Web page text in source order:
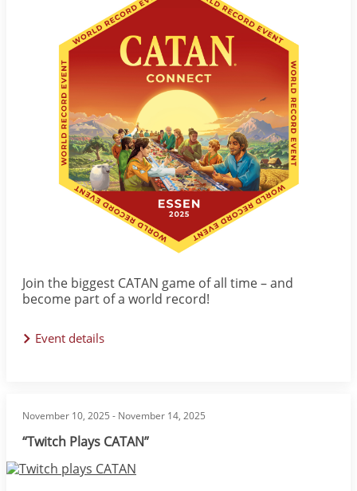
Join the biggest CATAN game of all time – and
become part of a world record!
Event details
November 10, 2025 - November 14, 2025
“Twitch Plays CATAN”
Image